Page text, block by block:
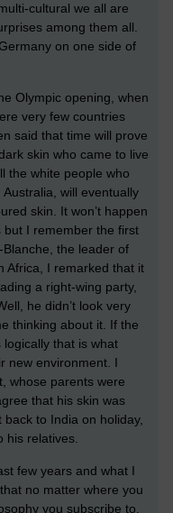
cultural we all are
among them all.
on one side of
Olympic opening, when
very few countries
said that time will prove
skin who came to live
the white people who
will eventually
skin. It won’t happen
but I remember the first
the leader of
Africa, I remarked that it
a right-wing party,
he didn’t look very
thinking about it. If the
that is what
new environment. I
whose parents were
that his skin was
to India on holiday,
his relatives.
few years and what I
no matter where you
you subscribe to,